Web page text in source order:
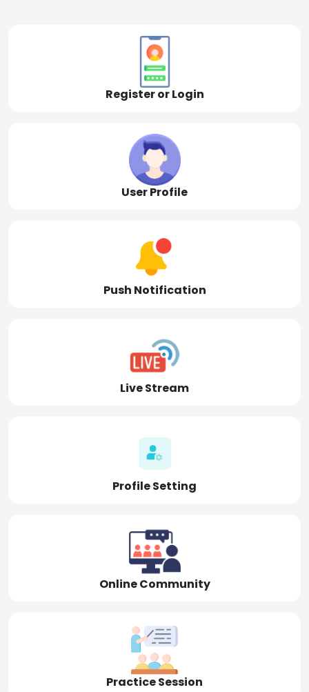
Register or Login
User Profile
Push Notification
Live Stream
Profile Setting
Online Community
Practice Session